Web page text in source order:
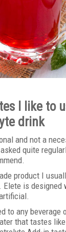
I like to
drink
and not a
quite
product I
is designed
to any beverage
that tastes